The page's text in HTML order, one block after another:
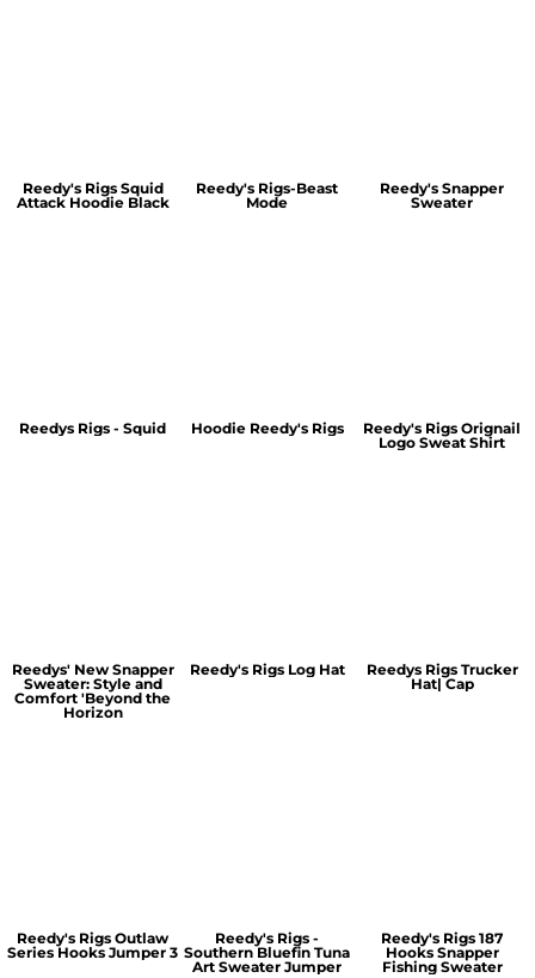
Reedy's Rigs Squid
Attack Hoodie Black
Reedy's Rigs-Beast
Mode
Reedy's Snapper
Sweater
Reedys Rigs - Squid Hoodie Reedy's Rigs
Reedy's Rigs Orignail
Logo Sweat Shirt
Reedys' New Snapper
Sweater: Style and
Comfort 'Beyond the
Horizon
Reedy's Rigs Log Hat
Reedys Rigs Trucker
Hat| Cap
Reedy's Rigs Outlaw
Series Hooks Jumper 3
Reedy's Rigs -
Southern Bluefin Tuna
Art Sweater Jumper
Reedy's Rigs 187
Hooks Snapper
Fishing Sweater